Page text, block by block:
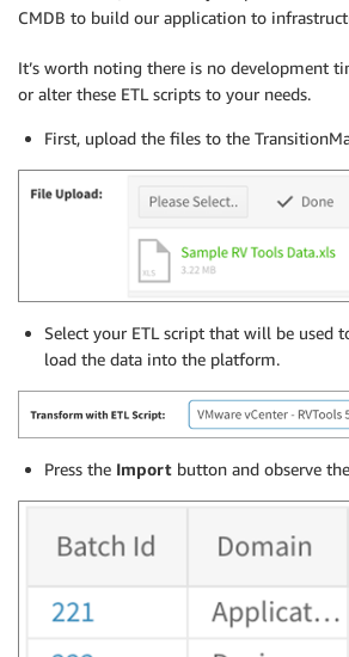
CMDB to build our application to
It’s worth noting there is no development
or alter these ETL scripts to your needs.
First, upload the files to the
Select your ETL script that will be used
load the data into the platform.
Press the Import button and observe